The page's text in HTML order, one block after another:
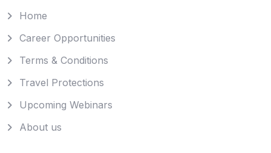
Home
Career Opportunities
Terms & Conditions
Travel Protections
Upcoming Webinars
About us